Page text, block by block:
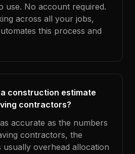
use. No account required.
across all your jobs,
this process and
construction estimate
contractors?
accurate as the numbers
contractors, the
usually overhead allocation